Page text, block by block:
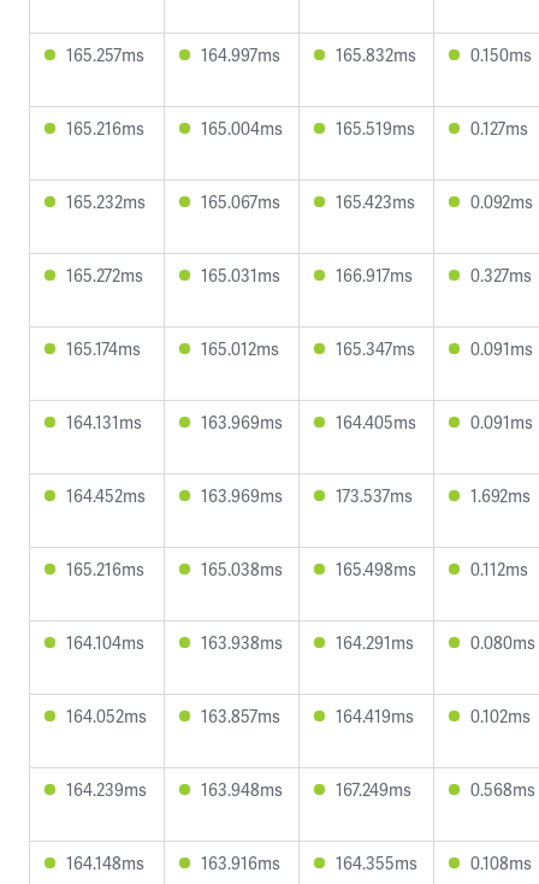
165.257ms 164.997ms 165.832ms 0.150ms
165.216ms 165.004ms 165.519ms 0.127ms
165.232ms 165.067ms 165.423ms 0.092ms
165.272ms 165.031ms 166.917ms 0.327ms
165.174ms 165.012ms 165.347ms 0.091ms
164.131ms 163.969ms 164.405ms 0.091ms
164.452ms 163.969ms 173.537ms 1.692ms
165.216ms 165.038ms 165.498ms 0.112ms
164.104ms 163.938ms 164.291ms 0.080ms
164.052ms 163.857ms 164.419ms 0.102ms
164.239ms 163.948ms 167.249ms 0.568ms
164.148ms 163.916ms 164.355ms 0.108ms